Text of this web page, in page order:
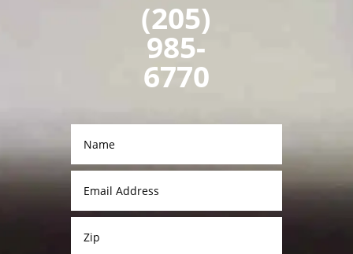
(205)
985-
6770